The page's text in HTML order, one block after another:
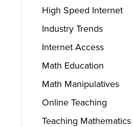
High Speed Internet
Industry Trends
Internet Access
Math Education
Math Manipulatives
Online Teaching
Teaching Mathematics